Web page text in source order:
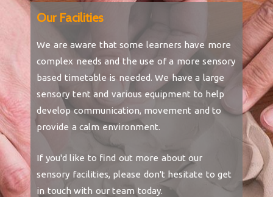
Our Facilities
We are aware that some learners have more
complex needs and the use of a more sensory
based timetable is needed. We have a large
sensory tent and various equipment to help
develop communication, movement and to
provide a calm environment.
If you'd like to find out more about our
sensory facilities, please don't hesitate to get
in touch with our team today.